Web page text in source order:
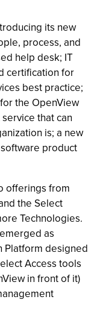
its new
process, and
help desk; IT
certification for
best practice;
the OpenView
that can
is; a new
product
offerings from
the Select
Technologies.
as
Platform designed
Access tools
in front of it)